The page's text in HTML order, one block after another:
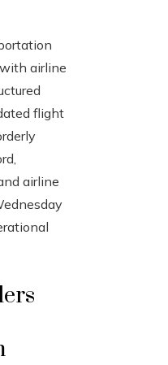
airline
flight
airline